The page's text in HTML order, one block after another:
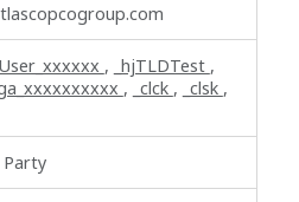
, _hjTLDTest ,
, _clck , _clsk ,